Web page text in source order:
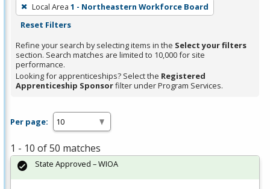
filter,
press
or
Spacebar.
Local Area 1 - Northeastern Workforce Board
Reset Filters
Refine your search by selecting items in the Select your filters
section. Search matches are limited to 10,000 for site
performance.
Looking for apprenticeships? Select the Registered
Apprenticeship Sponsorfilter under Program Services.
Per page:
1 - 10 of 50 matches
State Approved – WIOA